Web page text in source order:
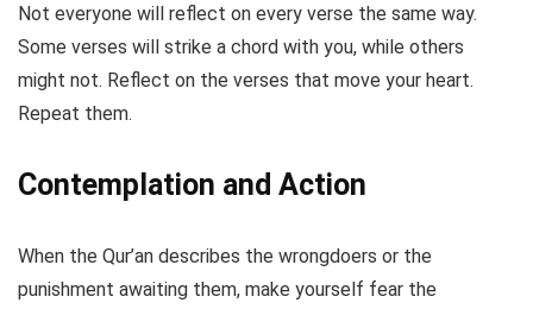
Not everyone will reflect on every verse the same way.
Some verses will strike a chord with you, while others
might not. Reflect on the verses that move your heart.
Repeat them.
Contemplation and Action
When the Qur’an describes the wrongdoers or the
punishment awaiting them, make yourself fear the